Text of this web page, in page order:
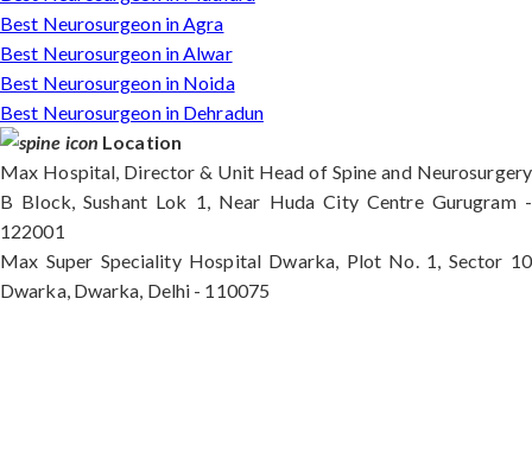
Best Neurosurgeon in Agra
Best Neurosurgeon in Alwar
Best Neurosurgeon in Noida
Best Neurosurgeon in Dehradun
Location
Max Hospital, Director & Unit Head of Spine and Neurosurgery
B Block, Sushant Lok 1, Near Huda City Centre Gurugram -
122001
Max Super Speciality Hospital Dwarka, Plot No. 1, Sector 10
Dwarka, Dwarka, Delhi - 110075